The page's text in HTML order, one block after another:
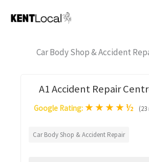
Car Body Shop & Accident
A1 Accident Repair
Google Rating: ★★★★½ (23
Car Body Shop & Accident Repair